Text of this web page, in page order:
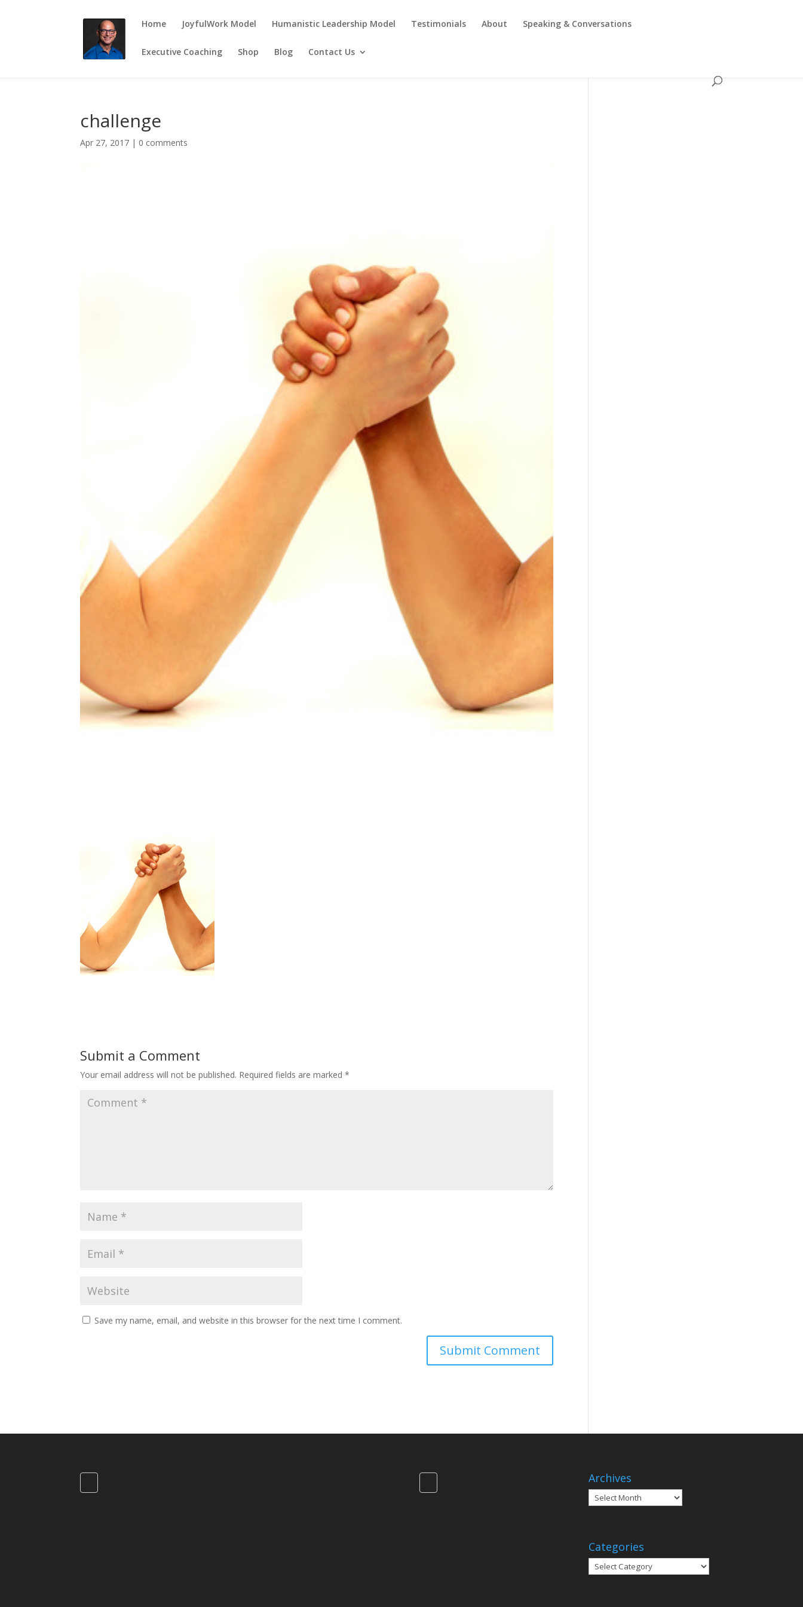
Home JoyfulWork Model Humanistic Leadership Model Testimonials About Speaking & Conversations
Executive Coaching Shop Blog Contact Us
challenge
Apr 27, 2017 | 0 comments
Submit a Comment
Your email address will not be published. Required fields are marked*
Save my name, email, and website in this browser for the next time I comment.
Archives
Archives
Categories
Categories